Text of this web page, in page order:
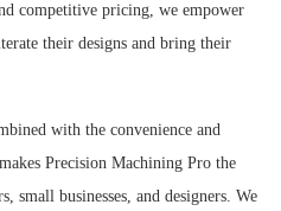
competitive pricing, we empower
their designs and bring their
with the convenience and
Precision Machining Pro the
small businesses, and designers. We